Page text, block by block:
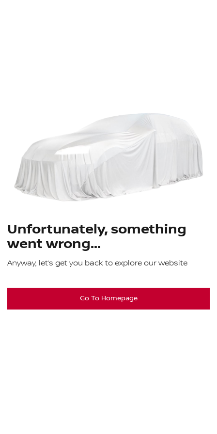
Unfortunately, something
went wrong...
Anyway, let’s get you back to explore our website
Go To Homepage